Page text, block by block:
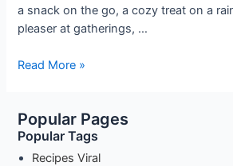
a snack on the go, a cozy treat on a
pleaser at gatherings, …
Crafting
Guide
to
Basic
Read More »
Popular Pages
Popular Tags
Recipes Viral